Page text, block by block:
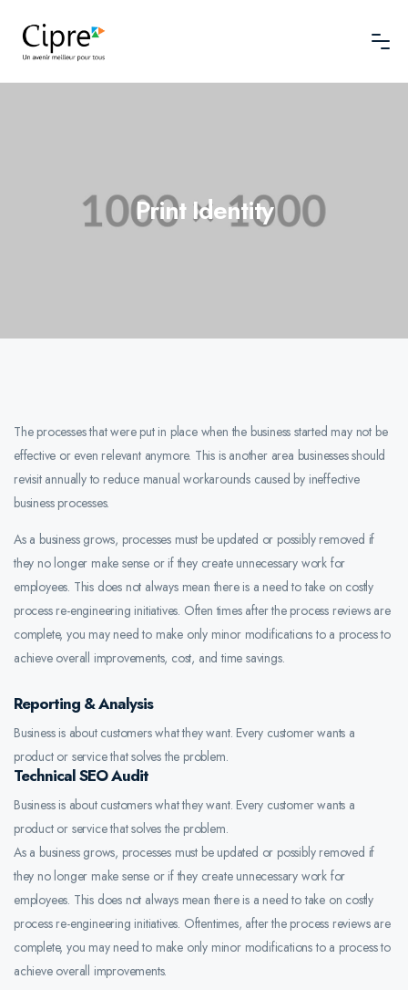
Print Identity
The processes that were put in place when the business started may not be
effective or even relevant anymore. This is another area businesses should
revisit annually to reduce manual workarounds caused by ineffective
business processes.
As a business grows, processes must be updated or possibly removed if
they no longer make sense or if they create unnecessary work for
employees. This does not always mean there is a need to take on costly
process re-engineering initiatives. Often times after the process reviews are
complete, you may need to make only minor modifications to a process to
achieve overall improvements, cost, and time savings.
Reporting & Analysis
Business is about customers what they want. Every customer wants a
product or service that solves the problem.
Technical SEO Audit
Business is about customers what they want. Every customer wants a
product or service that solves the problem.
As a business grows, processes must be updated or possibly removed if
they no longer make sense or if they create unnecessary work for
employees. This does not always mean there is a need to take on costly
process re-engineering initiatives. Oftentimes, after the process reviews are
complete, you may need to make only minor modifications to a process to
achieve overall improvements.